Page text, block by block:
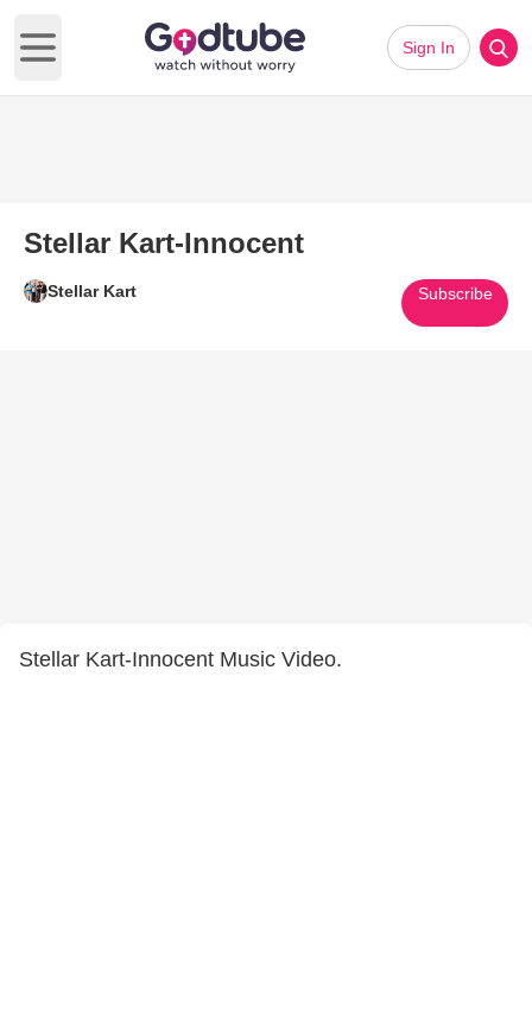
Open main menu
Sign In
Stellar Kart-Innocent
Stellar Kart Subscribe
Stellar Kart-Innocent Music Video.